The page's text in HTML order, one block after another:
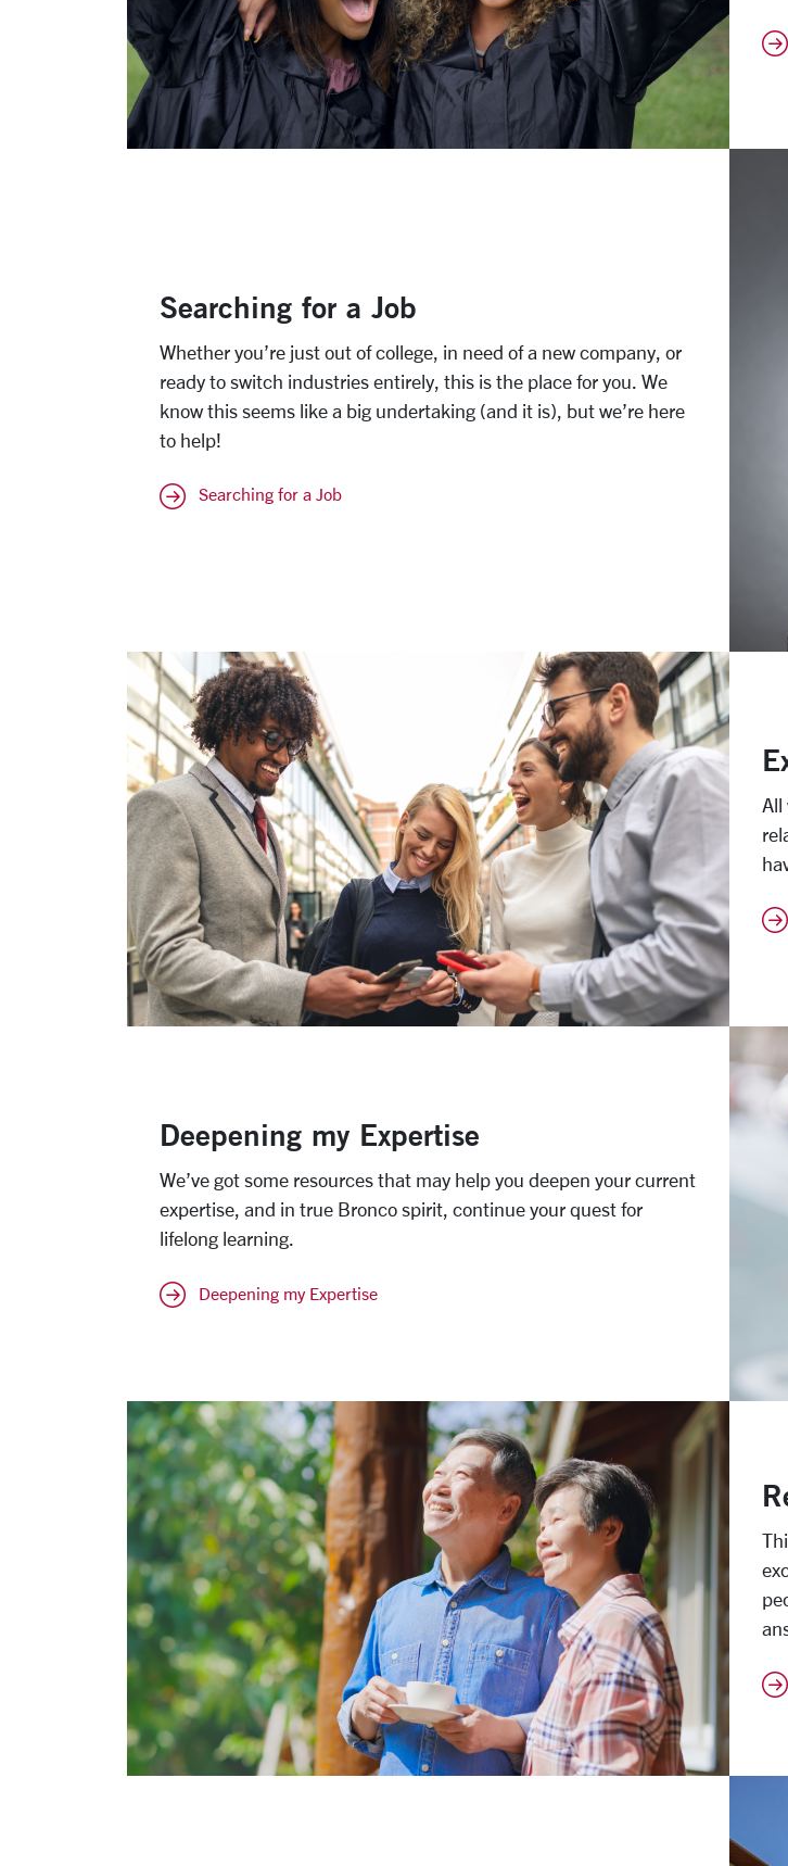
Searching for a Job
Whether you’re just out of college, in need of a new company, or
ready to switch industries entirely, this is the place for you. We
know this seems like a big undertaking (and it is), but we’re here
to help!
Searching for a Job
All
Deepening my Expertise
We’ve got some resources that may help you deepen your current
expertise, and in true Bronco spirit, continue your quest for
lifelong learning.
Deepening my Expertise